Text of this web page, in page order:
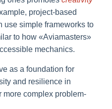
project-based
use simple frameworks to
to how «Aviamasters»
mechanics.
as a foundation for
and resilience in
more complex problem-